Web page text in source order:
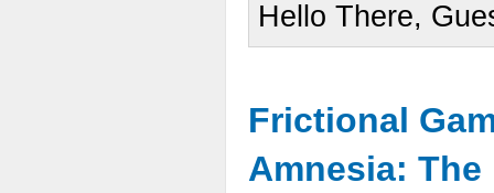
Hello There,
Frictional
Amnesia: The